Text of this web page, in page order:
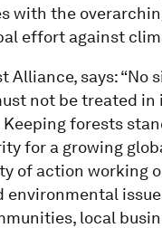
with the
effort against
says: “No
not be treated in
forests
for a growing
of action working
local